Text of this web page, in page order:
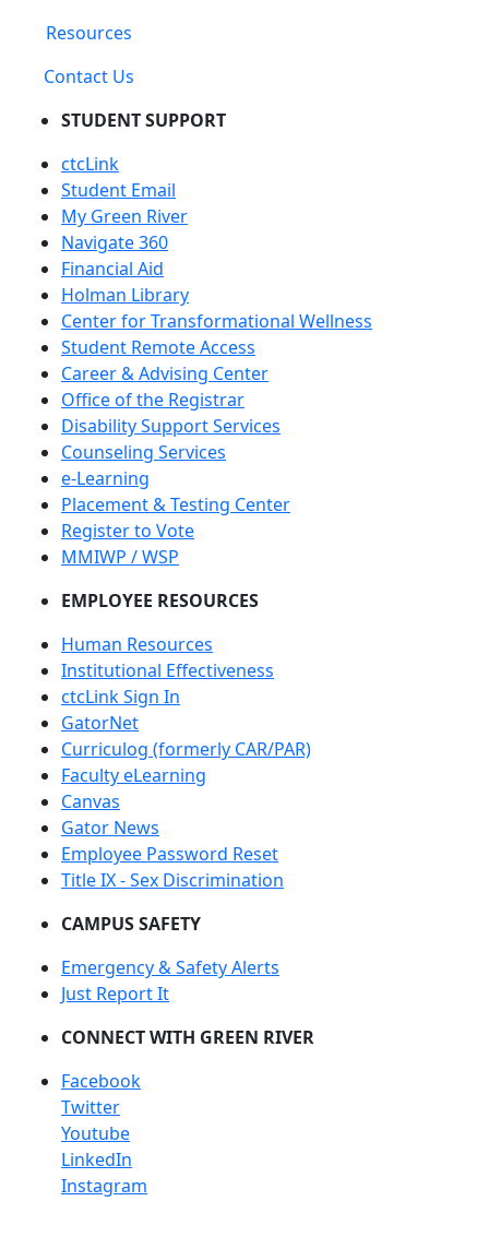
Resources
Contact Us
STUDENT SUPPORT
ctcLink
Student Email
My Green River
Navigate 360
Financial Aid
Holman Library
Center for Transformational Wellness
Student Remote Access
Career & Advising Center
Office of the Registrar
Disability Support Services
Counseling Services
e-Learning
Placement & Testing Center
Register to Vote
MMIWP / WSP
EMPLOYEE RESOURCES
Human Resources
Institutional Effectiveness
ctcLink Sign In
GatorNet
Curriculog (formerly CAR/PAR)
Faculty eLearning
Canvas
Gator News
Employee Password Reset
Title IX - Sex Discrimination
CAMPUS SAFETY
Emergency & Safety Alerts
Just Report It
CONNECT WITH GREEN RIVER
Facebook
Twitter
Youtube
LinkedIn
Instagram